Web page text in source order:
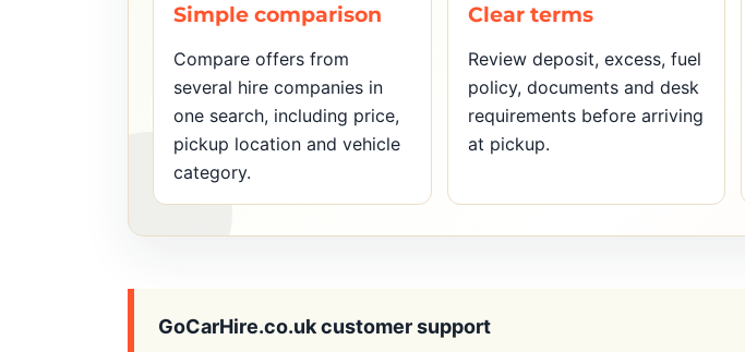
Simple comparison
Compare offers from
several hire companies in
one search, including price,
pickup location and vehicle
category.
Clear terms
Review deposit, excess, fuel
policy, documents and desk
requirements before arriving
at pickup.
GoCarHire.co.uk customer support